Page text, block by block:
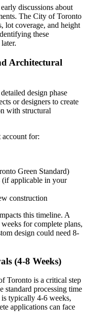
discussions about
The City of Toronto
lot coverage, and height
these
Architectural
design phase
or designers to create
with structural
account for:
Green Standard)
(if applicable in your
construction
this timeline. A
for complete plans,
design could need 8-
(4-8 Weeks)
Toronto is a critical step
standard processing time
typically 4-6 weeks,
applications can face